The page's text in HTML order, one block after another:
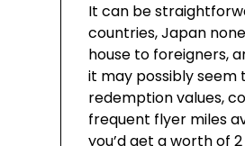
It can be
countries, Japan
house to foreigners,
it may possibly seem
redemption values,
frequent flyer miles
you’d get a worth of